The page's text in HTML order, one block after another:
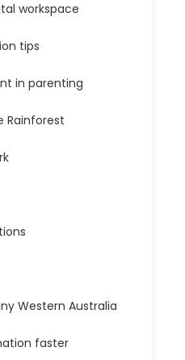
workspace
tips
in parenting
Rainforest
Western Australia
faster